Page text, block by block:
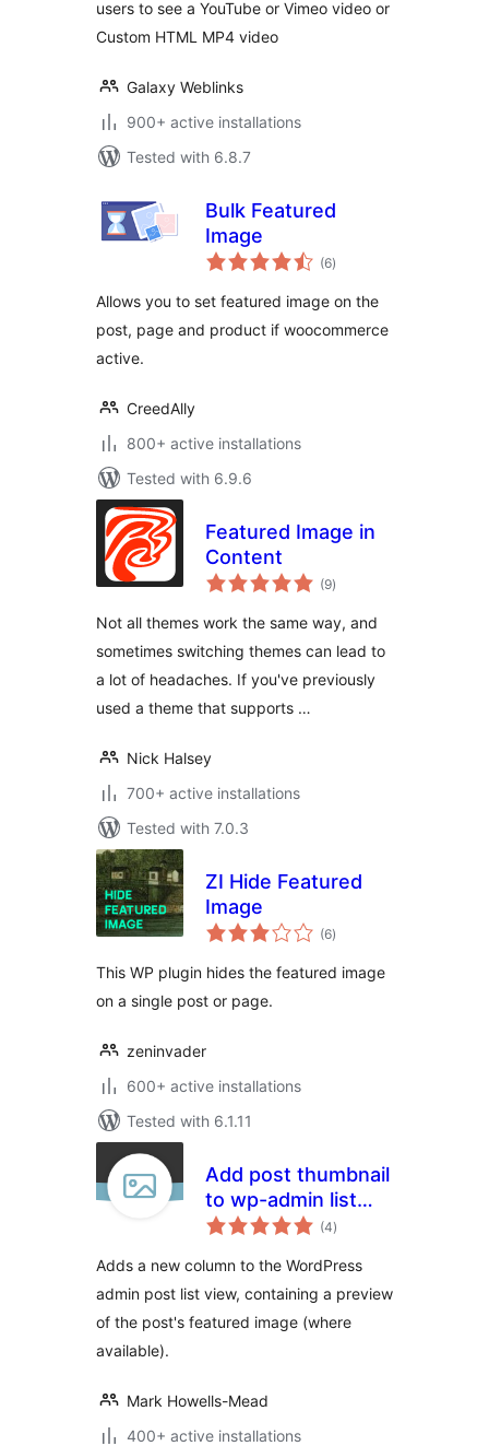
users to see a YouTube or Vimeo video or
Custom HTML MP4 video
Galaxy Weblinks
900+ active installations
Tested with 6.8.7
Bulk Featured
Image
(6total
ratings
)
Allows you to set featured image on the
post, page and product if woocommerce
active.
CreedAlly
800+ active installations
Tested with 6.9.6
Featured Image in
Content
(9total
ratings
)
Not all themes work the same way, and
sometimes switching themes can lead to
a lot of headaches. If you've previously
used a theme that supports …
Nick Halsey
700+ active installations
Tested with 7.0.3
ZI Hide Featured
Image
(6total
ratings
)
This WP plugin hides the featured image
on a single post or page.
zeninvader
600+ active installations
Tested with 6.1.11
Add post thumbnail
to wp-admin list
view
(4total
ratings
)
Adds a new column to the WordPress
admin post list view, containing a preview
of the post's featured image (where
available).
Mark Howells-Mead
400+ active installations